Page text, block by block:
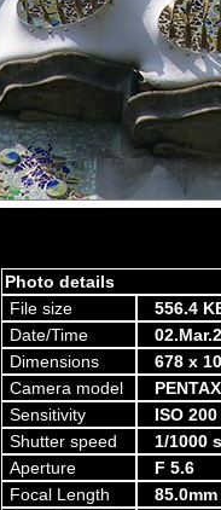
Photo details
File size
556.4
Date/Time
Dimensions
678 x
Camera model
Sensitivity
ISO 200
Shutter speed
1/1000
Aperture
F 5.6
Focal Length
85.0mm